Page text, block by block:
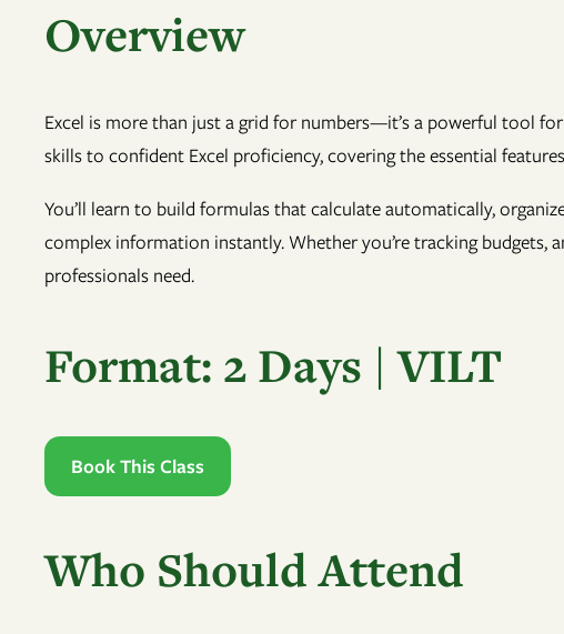
Overview
Excel is more than just a grid for numbers—it’s a powerful tool
skills to confident Excel proficiency, covering the essential
You’ll learn to build formulas that calculate automatically,
complex information instantly. Whether you’re tracking budgets,
professionals need.
Format: 2 Days | VILT
Book This Class
Who Should Attend